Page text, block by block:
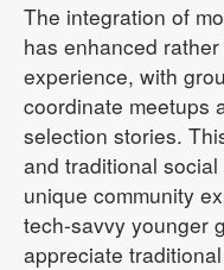
The integration of
has enhanced
experience, with
coordinate meetups
selection stories.
and traditional
unique community
tech-savvy younger
appreciate